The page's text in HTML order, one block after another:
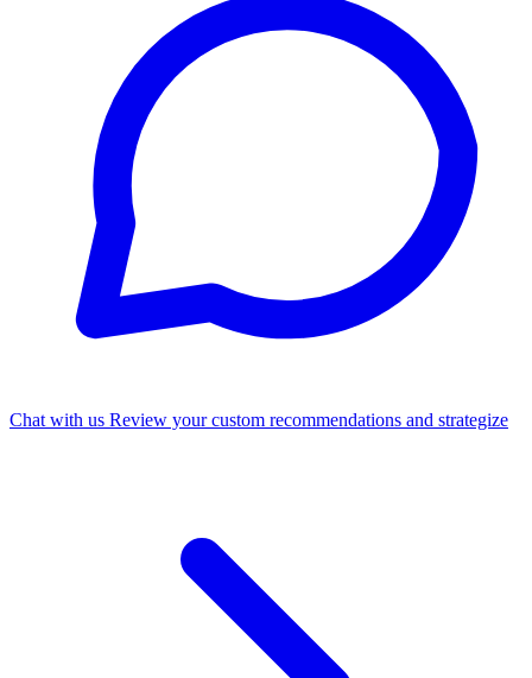
Chat with us Review your custom recommendations and strategize